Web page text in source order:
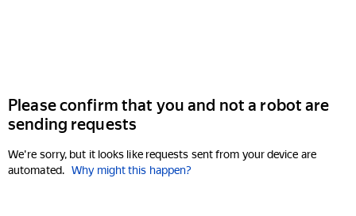
Please confirm that you and not a robot are
sending requests
We're sorry, but it looks like requests sent from your device are
automated. Why might this happen?